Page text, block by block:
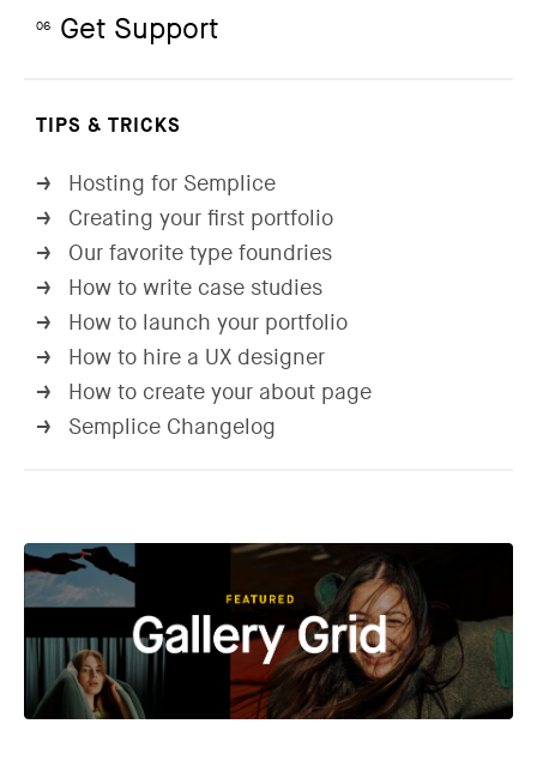
06 Get Support
TIPS & TRICKS
→ Hosting for Semplice
→ Creating your first portfolio
→ Our favorite type foundries
→ How to write case studies
→ How to launch your portfolio
→ How to hire a UX designer
→ How to create your about page
→ Semplice Changelog